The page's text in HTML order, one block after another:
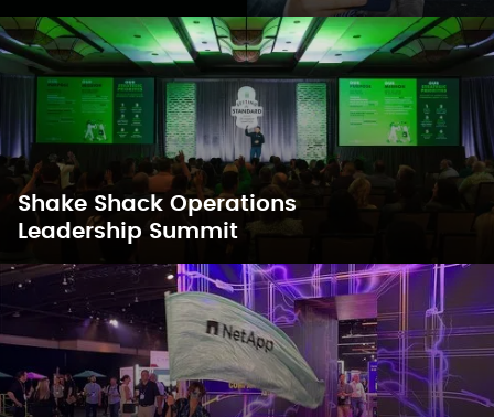
Shake Shack Operations
Leadership Summit